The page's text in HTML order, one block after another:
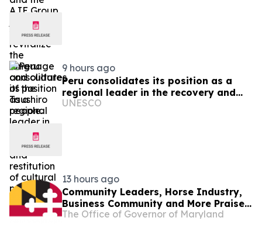
9 hours ago
Peru consolidates its position as a
regional leader in the recovery and
restitution of cultural property
UNESCO
13 hours ago
Community Leaders, Horse Industry,
Business Community and More Praise
Governor Moore Preakness
The Office of Governor of Maryland